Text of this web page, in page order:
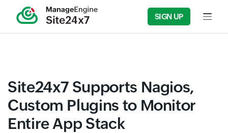
SIGN UP Input
Site24x7 Supports Nagios,
Custom Plugins to Monitor
Entire App Stack